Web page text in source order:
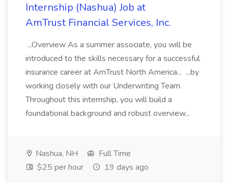
Internship (Nashua) Job at
AmTrust Financial Services, Inc.
...Overview As a summer associate, you will be
introduced to the skills necessary for a successful
insurance career at AmTrust North America... ...by
working closely with our Underwriting Team.
Throughout this internship, you will build a
foundational background and robust overview...
Nashua, NH
Full Time
$25 per hour
19 days ago